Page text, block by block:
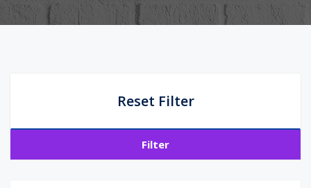
Reset Filter
Filter